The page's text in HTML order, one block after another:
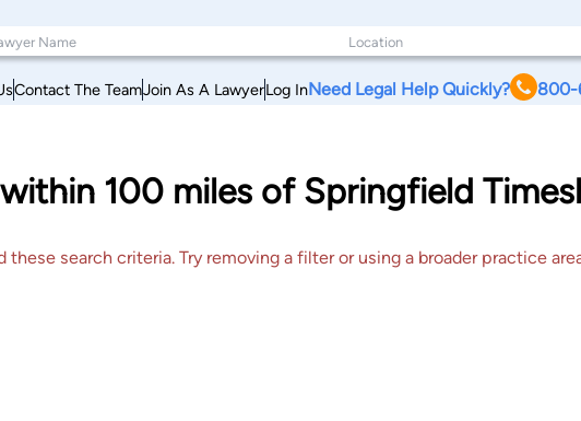
Contact The TeamJoin As A LawyerLog InNeed Legal Help Quickly?
100 miles of Springfield
these search criteria. Try removing a filter or using a broader practice